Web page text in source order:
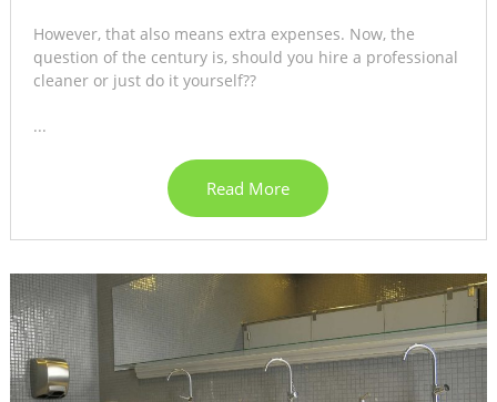
However, that also means extra expenses. Now, the
question of the century is, should you hire a professional
cleaner or just do it yourself??
...
Read More